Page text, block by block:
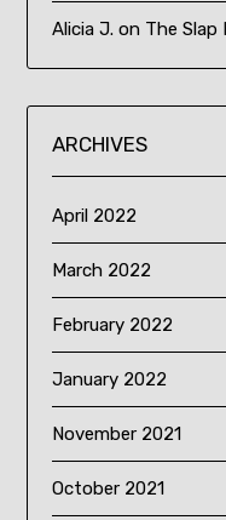
Alicia J. on The Slap
ARCHIVES
April 2022
March 2022
February 2022
January 2022
November 2021
October 2021